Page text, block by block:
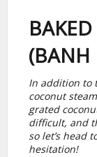
(BANH
In addition to
coconut
grated
difficult, and
so let’s head
hesitation!